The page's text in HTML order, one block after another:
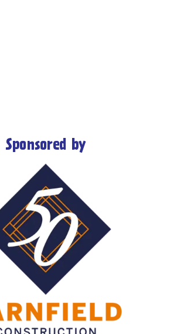
Sponsored by